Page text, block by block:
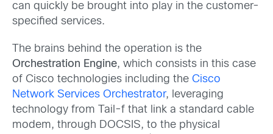
can quickly be brought into play in the customer-
specified services.
The brains behind the operation is the
Orchestration Engine, which consists in this case
of Cisco technologies including the Cisco
Network Services Orchestrator, leveraging
technology from Tail-f that link a standard cable
modem, through DOCSIS, to the physical